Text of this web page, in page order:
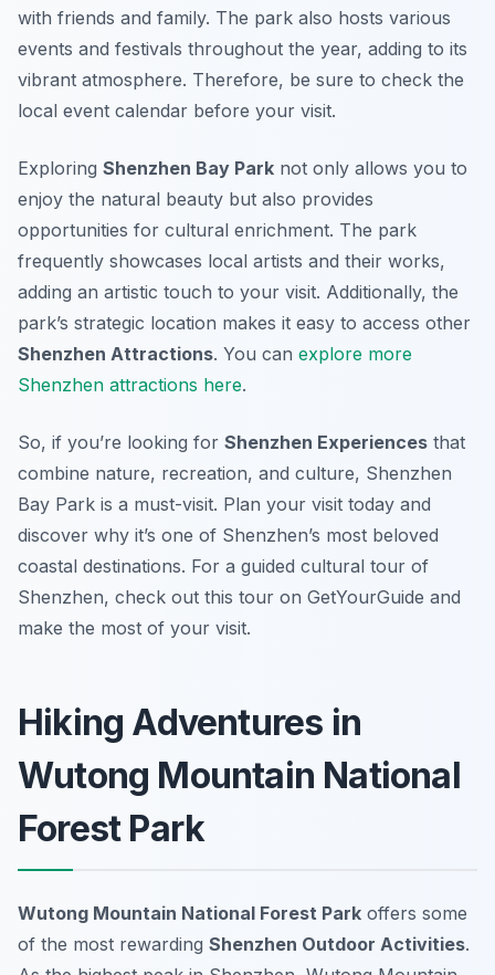
with friends and family. The park also hosts various
events and festivals throughout the year, adding to its
vibrant atmosphere. Therefore, be sure to check the
local event calendar before your visit.
Exploring Shenzhen Bay Park not only allows you to
enjoy the natural beauty but also provides
opportunities for cultural enrichment. The park
frequently showcases local artists and their works,
adding an artistic touch to your visit. Additionally, the
park’s strategic location makes it easy to access other
Shenzhen Attractions. You can explore more
Shenzhen attractions here.
So, if you’re looking for Shenzhen Experiences that
combine nature, recreation, and culture, Shenzhen
Bay Park is a must-visit. Plan your visit today and
discover why it’s one of Shenzhen’s most beloved
coastal destinations. For a guided cultural tour of
Shenzhen, check out this tour on GetYourGuide and
make the most of your visit.
Hiking Adventures in
Wutong Mountain National
Forest Park
Wutong Mountain National Forest Park offers some
of the most rewarding Shenzhen Outdoor Activities.